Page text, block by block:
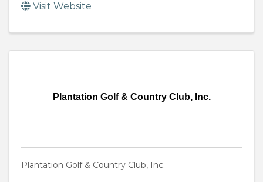
Visit Website
Plantation Golf & Country Club, Inc.
Plantation Golf & Country Club, Inc.